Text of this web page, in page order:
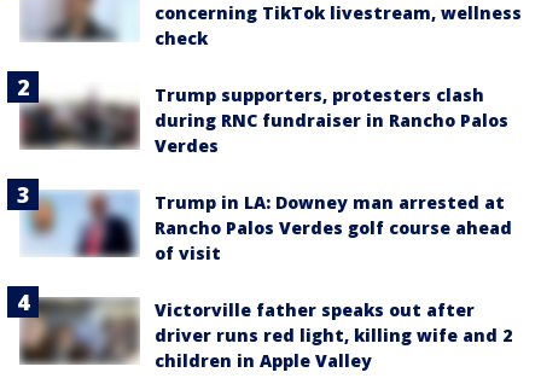
concerning TikTok livestream, wellness
check
Trump supporters, protesters clash
during RNC fundraiser in Rancho Palos
Verdes
Trump in LA: Downey man arrested at
Rancho Palos Verdes golf course ahead
of visit
Victorville father speaks out after
driver runs red light, killing wife and 2
children in Apple Valley